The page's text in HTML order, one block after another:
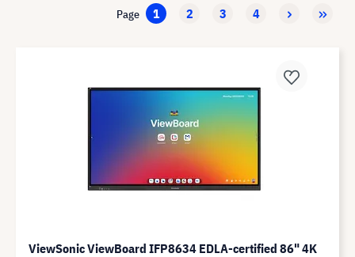
Page 1 2 3 4
ViewSonic ViewBoard IFP8634 EDLA-certified 86" 4K